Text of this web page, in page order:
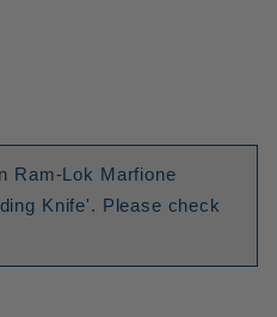
Ram-Lok Marfione
Knife'. Please check